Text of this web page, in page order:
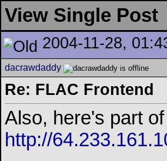
View Single Post
2004-11-28,
dacrawdaddy
Re: FLAC Frontend
Also, here's part
http://